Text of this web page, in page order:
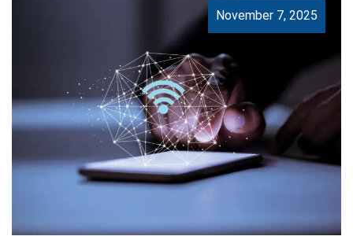
November 7, 2025